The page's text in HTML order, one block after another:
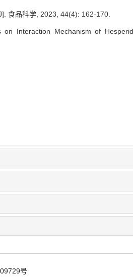
食品科学, 2023, 44(4): 162-170.
Interaction Mechanism of
号